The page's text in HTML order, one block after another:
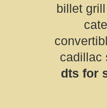
billet
cadillac
dts for